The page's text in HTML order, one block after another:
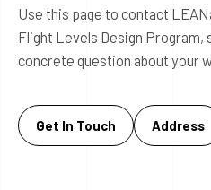
Use this page to contact
Flight Levels Design Program,
concrete question about your
Get In Touch Address